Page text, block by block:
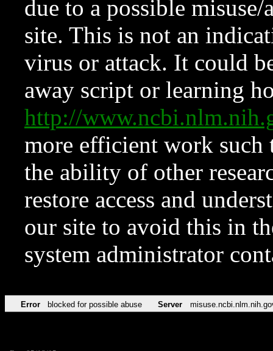
due to a possible
site. This is not an
virus or attack. It could
away script or learning
http://
more efficient work such
the ability of other
restore access and
our site to avoid this in
system administrator
Error blocked for possible abuse Server